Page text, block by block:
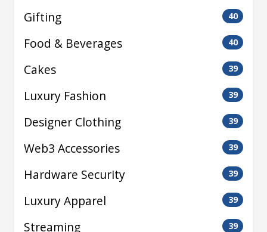
Gifting 40
Food & Beverages 40
Cakes 39
Luxury Fashion 39
Designer Clothing 39
Web3 Accessories 39
Hardware Security 39
Luxury Apparel 39
Streaming 39